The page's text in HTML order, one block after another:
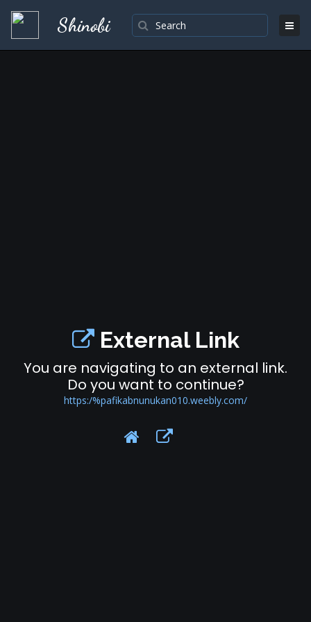
Shinobi
External Link
You are navigating to an external link.
Do you want to continue?
https:/%pafikabnunukan010.weebly.com/